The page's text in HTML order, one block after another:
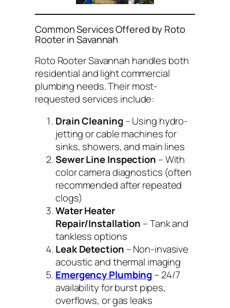
Common Services Offered by Roto
Rooter in Savannah
Roto Rooter Savannah handles both
residential and light commercial
plumbing needs. Their most-
requested services include:
Drain Cleaning – Using hydro-
jetting or cable machines for
sinks, showers, and main lines
Sewer Line Inspection – With
color camera diagnostics (often
recommended after repeated
clogs)
Water Heater
Repair/Installation – Tank and
tankless options
Leak Detection – Non-invasive
acoustic and thermal imaging
Emergency Plumbing– 24/7
availability for burst pipes,
overflows, or gas leaks